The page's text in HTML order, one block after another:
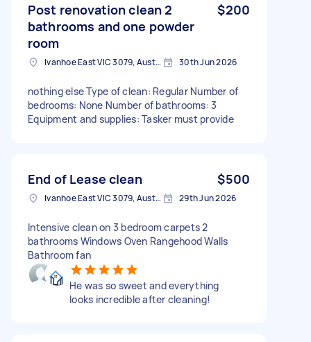
Post renovation clean 2
bathrooms and one powder
room
$200
Ivanhoe East VIC 3079, Australia 30th Jun 2026
nothing else Type of clean: Regular Number of
bedrooms: None Number of bathrooms: 3
Equipment and supplies: Tasker must provide
End of Lease clean $500
Ivanhoe East VIC 3079, Australia 29th Jun 2026
Intensive clean on 3 bedroom carpets 2
bathrooms Windows Oven Rangehood Walls
Bathroom fan
He was so sweet and everything
looks incredible after cleaning!